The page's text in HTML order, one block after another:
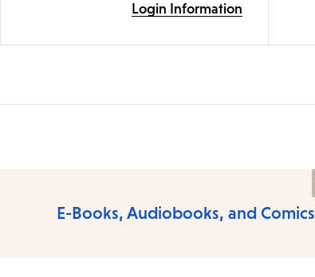
Login Information
E-Books, Audiobooks, and Comics